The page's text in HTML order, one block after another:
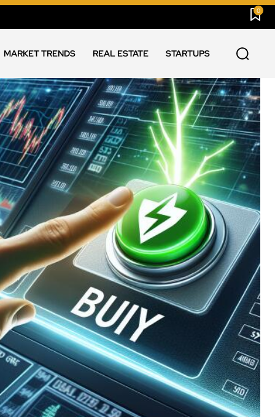
0
MARKET TRENDS REAL ESTATE STARTUPS